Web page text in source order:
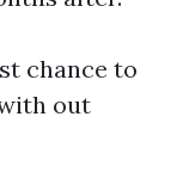
chance to
out